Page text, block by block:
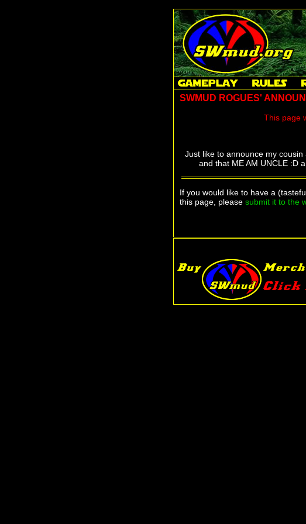
SWMUD ROGUES'
This page
Just like to announce my
and that ME AM UNCLE :D
If you would like to have a
this page, please submit it to the